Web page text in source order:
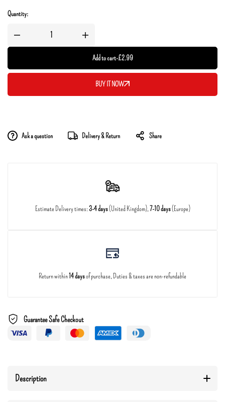
Quantity:
Add to cart-£2.99
BUY IT NOW
Ask a question Delivery & Return Share
Estimate Delivery times:3-4 days(United Kingdom),7-10 days(Europe)
Return within14 daysof purchase, Duties & taxes are non-refundable
Guarantee Safe Checkout
Description